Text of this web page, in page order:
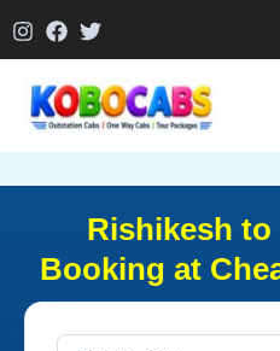
to
Rishikesh to
Booking at